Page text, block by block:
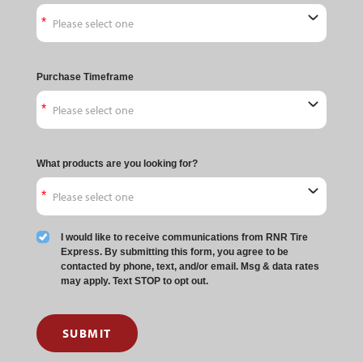
Purchase Timeframe
What products are you looking for?
I would like to receive communications from RNR Tire
Express. By submitting this form, you agree to be
contacted by phone, text, and/or email. Msg & data rates
may apply. Text STOP to opt out.
SUBMIT